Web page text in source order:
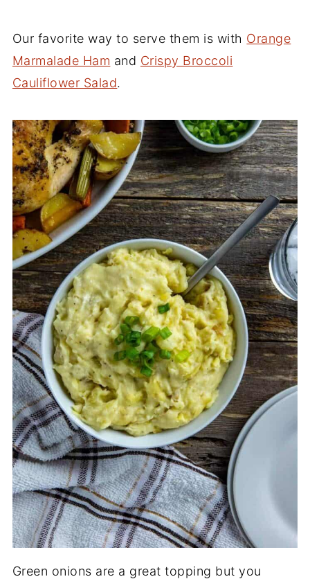
Our favorite way to serve them is with Orange
Marmalade Ham and Crispy Broccoli
Cauliflower Salad.
Green onions are a great topping but you